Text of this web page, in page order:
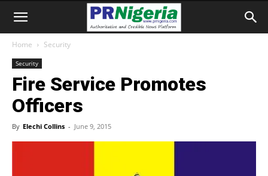
Home Security
Security
Fire Service Promotes
Officers
By Elechi Collins - June 9, 2015